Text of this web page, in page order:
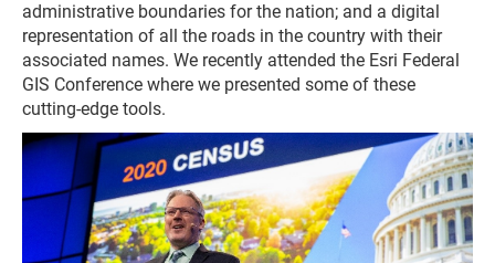
administrative boundaries for the nation; and a digital
representation of all the roads in the country with their
associated names. We recently attended the Esri Federal
GIS Conference where we presented some of these
cutting-edge tools.